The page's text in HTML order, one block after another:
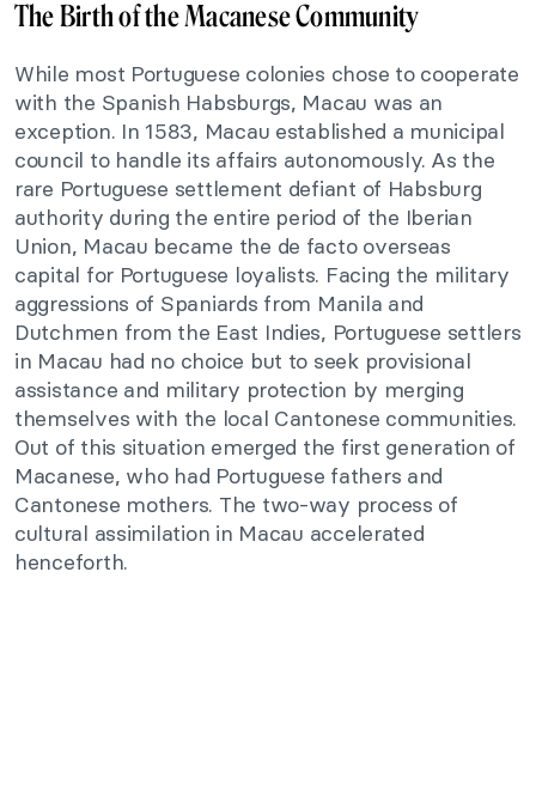
The Birth of the Macanese Community
While most Portuguese colonies chose to cooperate
with the Spanish Habsburgs, Macau was an
exception. In 1583, Macau established a municipal
council to handle its affairs autonomously. As the
rare Portuguese settlement defiant of Habsburg
authority during the entire period of the Iberian
Union, Macau became the de facto overseas
capital for Portuguese loyalists. Facing the military
aggressions of Spaniards from Manila and
Dutchmen from the East Indies, Portuguese settlers
in Macau had no choice but to seek provisional
assistance and military protection by merging
themselves with the local Cantonese communities.
Out of this situation emerged the first generation of
Macanese, who had Portuguese fathers and
Cantonese mothers. The two-way process of
cultural assimilation in Macau accelerated
henceforth.